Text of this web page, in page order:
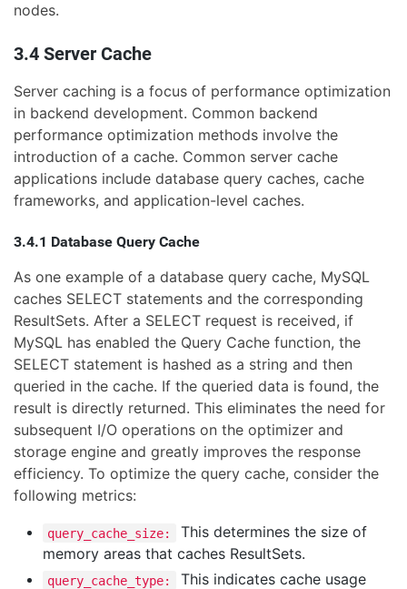
nodes.
3.4 Server Cache
Server caching is a focus of performance optimization
in backend development. Common backend
performance optimization methods involve the
introduction of a cache. Common server cache
applications include database query caches, cache
frameworks, and application-level caches.
3.4.1 Database Query Cache
As one example of a database query cache, MySQL
caches SELECT statements and the corresponding
ResultSets. After a SELECT request is received, if
MySQL has enabled the Query Cache function, the
SELECT statement is hashed as a string and then
queried in the cache. If the queried data is found, the
result is directly returned. This eliminates the need for
subsequent I/O operations on the optimizer and
storage engine and greatly improves the response
efficiency. To optimize the query cache, consider the
following metrics:
query_cache_size:
This determines the size of
memory areas that caches ResultSets.
query_cache_type:
This indicates cache usage